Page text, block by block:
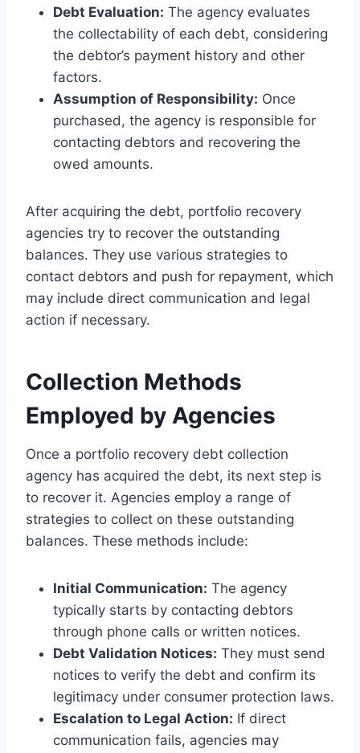
Debt Evaluation: The agency evaluates
the collectability of each debt, considering
the debtor’s payment history and other
factors.
Assumption of Responsibility: Once
purchased, the agency is responsible for
contacting debtors and recovering the
owed amounts.
After acquiring the debt, portfolio recovery
agencies try to recover the outstanding
balances. They use various strategies to
contact debtors and push for repayment, which
may include direct communication and legal
action if necessary.
Collection Methods
Employed by Agencies
Once a portfolio recovery debt collection
agency has acquired the debt, its next step is
to recover it. Agencies employ a range of
strategies to collect on these outstanding
balances. These methods include:
Initial Communication: The agency
typically starts by contacting debtors
through phone calls or written notices.
Debt Validation Notices: They must send
notices to verify the debt and confirm its
legitimacy under consumer protection laws.
Escalation to Legal Action: If direct
communication fails, agencies may